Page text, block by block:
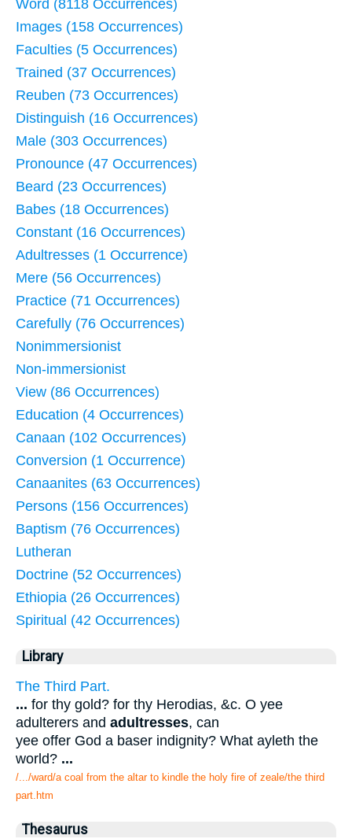
Word (8118 Occurrences)
Images (158 Occurrences)
Faculties (5 Occurrences)
Trained (37 Occurrences)
Reuben (73 Occurrences)
Distinguish (16 Occurrences)
Male (303 Occurrences)
Pronounce (47 Occurrences)
Beard (23 Occurrences)
Babes (18 Occurrences)
Constant (16 Occurrences)
Adultresses (1 Occurrence)
Mere (56 Occurrences)
Practice (71 Occurrences)
Carefully (76 Occurrences)
Nonimmersionist
Non-immersionist
View (86 Occurrences)
Education (4 Occurrences)
Canaan (102 Occurrences)
Conversion (1 Occurrence)
Canaanites (63 Occurrences)
Persons (156 Occurrences)
Baptism (76 Occurrences)
Lutheran
Doctrine (52 Occurrences)
Ethiopia (26 Occurrences)
Spiritual (42 Occurrences)
Library
The Third Part.
... for thy gold? for thy Herodias, &c. O yee
adulterers and adultresses, can
yee offer God a baser indignity? What ayleth the
world? ...
/.../ward/a coal from the altar to kindle the holy fire of zeale/the third
part.htm
Thesaurus